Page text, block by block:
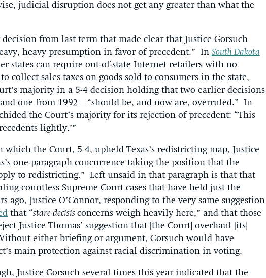
judicial disruption does not get any greater than what the
from last term that made clear that Justice Gorsuch
heavy presumption in favor of precedent.” In South Dakota
states can require out-of-state Internet retailers with no
collect sales taxes on goods sold to consumers in the state,
majority in a 5-4 decision holding that two earlier decisions
one from 1992—“should be, and now are, overruled.” In
the Court’s majority for its rejection of precedent: “This
lightly.’”
which the Court, 5-4, upheld Texas’s redistricting map, Justice
one-paragraph concurrence taking the position that the
to redistricting.” Left unsaid in that paragraph is that that
countless Supreme Court cases that have held just the
ago, Justice O’Connor, responding to the very same suggestion
that “stare decisis concerns weigh heavily here,” and that those
Justice Thomas’ suggestion that [the Court] overhaul [its]
either briefing or argument, Gorsuch would have
main protection against racial discrimination in voting.
Justice Gorsuch several times this year indicated that the